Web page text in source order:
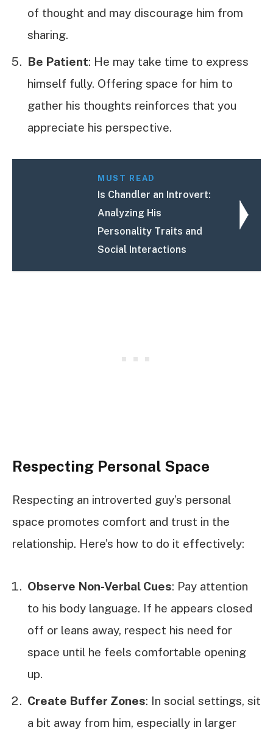
of thought and may discourage him from
sharing.
Be Patient: He may take time to express
himself fully. Offering space for him to
gather his thoughts reinforces that you
appreciate his perspective.
MUST READ
Is Chandler an Introvert:
Analyzing His
Personality Traits and
Social Interactions
Respecting Personal Space
Respecting an introverted guy’s personal
space promotes comfort and trust in the
relationship. Here’s how to do it effectively:
Observe Non-Verbal Cues: Pay attention
to his body language. If he appears closed
off or leans away, respect his need for
space until he feels comfortable opening
up.
Create Buffer Zones: In social settings, sit
a bit away from him, especially in larger